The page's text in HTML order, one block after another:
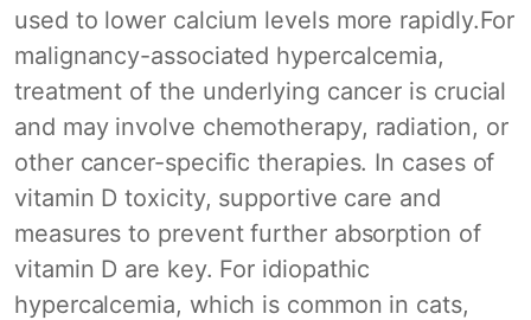
used to lower calcium levels more rapidly.For
malignancy-associated hypercalcemia,
treatment of the underlying cancer is crucial
and may involve chemotherapy, radiation, or
other cancer-specific therapies. In cases of
vitamin D toxicity, supportive care and
measures to prevent further absorption of
vitamin D are key. For idiopathic
hypercalcemia, which is common in cats,